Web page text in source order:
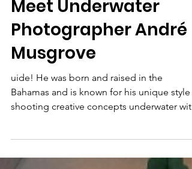
Sharks4Kids
Jun 1, 2019
3 min read
Meet Underwater
Photographer André
Musgrove
uide! He was born and raised in the
shooting creative concepts underwater with